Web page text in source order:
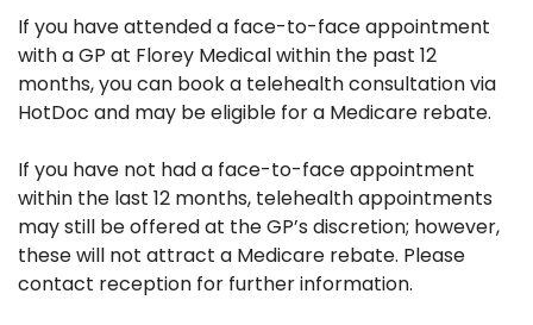
If you have attended a face-to-face appointment
with a GP at Florey Medical within the past 12
months, you can book a telehealth consultation via
HotDoc and may be eligible for a Medicare rebate.
If you have not had a face-to-face appointment
within the last 12 months, telehealth appointments
may still be offered at the GP’s discretion; however,
these will not attract a Medicare rebate. Please
contact reception for further information.